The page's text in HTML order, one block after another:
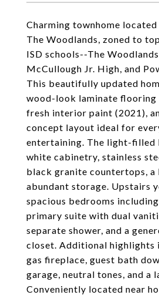
Charming townhome
The Woodlands, zoned to
ISD schools--The
McCullough Jr. High, and
This beautifully updated
wood-look laminate flooring
fresh interior paint (2021),
concept layout ideal for
entertaining. The light-filled
white cabinetry, stainless
black granite countertops, a
abundant storage. Upstairs
spacious bedrooms
primary suite with dual
separate shower, and a
closet. Additional highlights
gas fireplace, guest bath
garage, neutral tones, and a
Conveniently located near